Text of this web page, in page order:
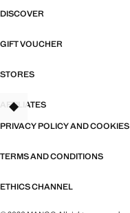
DISCOVER
GIFT VOUCHER
STORES
AFFILIATES
PRIVACY POLICY AND COOKIES
TERMS AND CONDITIONS
ETHICS CHANNEL